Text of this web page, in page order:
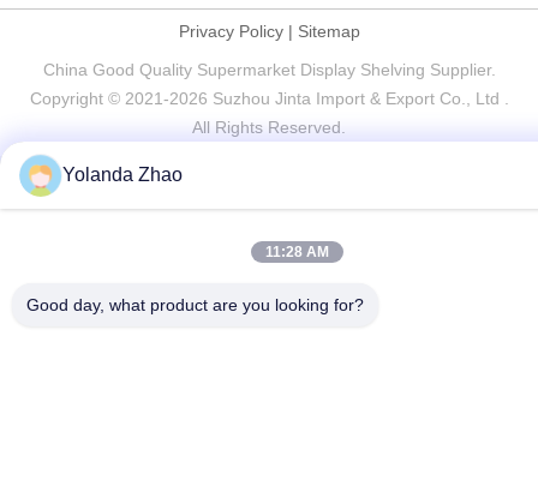
Privacy Policy| Sitemap
China Good Quality Supermarket Display Shelving Supplier.
Copyright © 2021-2026 Suzhou Jinta Import & Export Co., Ltd .
All Rights Reserved.
Yolanda Zhao
11:28 AM
Good day, what product are you looking for?